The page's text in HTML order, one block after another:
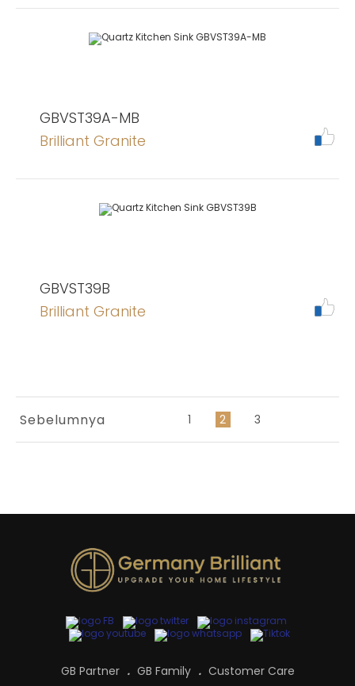
GBVST39A-MB
Brilliant Granite
GBVST39B
Brilliant Granite
Sebelumnya 1 2 3
GB Partner GB Family Customer Care